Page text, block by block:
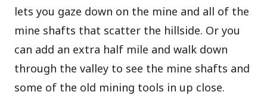
lets you gaze down on the mine and all of the
mine shafts that scatter the hillside. Or you
can add an extra half mile and walk down
through the valley to see the mine shafts and
some of the old mining tools in up close.